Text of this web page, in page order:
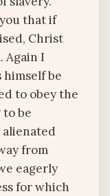
that if
Christ
Again I
himself be
to obey the
to be
alienated
from
eagerly
for which